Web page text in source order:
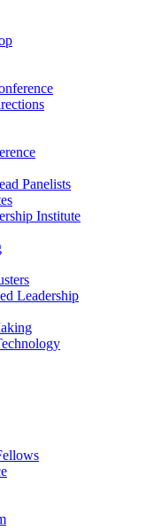
Panelists
Institute
Leadership